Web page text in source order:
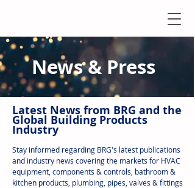
News & Press
Latest News from BRG and the
Global Building Products
Industry
Stay informed regarding BRG's latest publications
and industry news covering the markets for HVAC
equipment, components & controls, bathroom &
kitchen products, plumbing, pipes, valves & fittings